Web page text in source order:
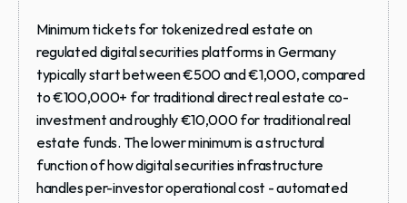
Minimum tickets for tokenized real estate on
regulated digital securities platforms in Germany
typically start between €500 and €1,000, compared
to €100,000+ for traditional direct real estate co-
investment and roughly €10,000 for traditional real
estate funds. The lower minimum is a structural
function of how digital securities infrastructure
handles per-investor operational cost - automated